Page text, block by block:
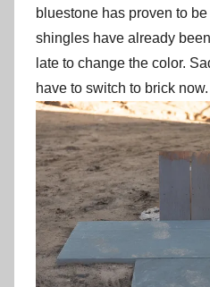
bluestone has proven to
shingles have already
late to change the color.
have to switch to brick now.